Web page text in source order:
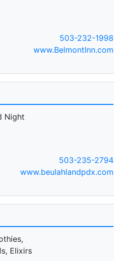
503-232-1998
www.BelmontInn.com
Night
503-235-2794
www.beulahlandpdx.com
Elixirs